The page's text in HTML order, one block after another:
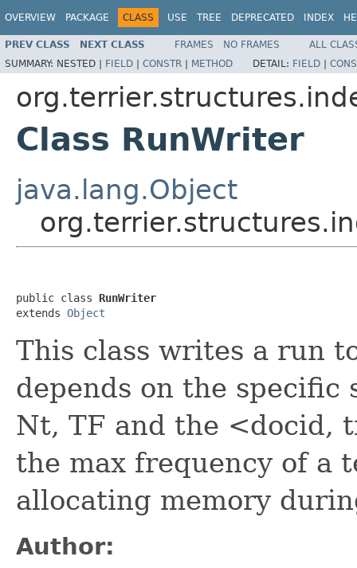
OVERVIEW PACKAGE CLASS USE TREE DEPRECATED INDEX
PREV CLASS NEXT CLASS FRAMES NO FRAMES
ALL
SUMMARY: NESTED | FIELD | CONSTR | METHOD DETAIL: FIELD |
Class RunWriter
java.lang.Object
public class RunWriter
extends Object
This class writes a run
depends on the specific
Nt, TF and the <docid,
the max frequency of a
allocating memory
Author: